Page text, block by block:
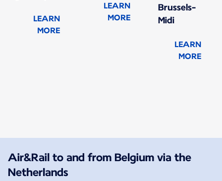
LEARN
MORE
LEARN
MORE
Brussels-
Midi
LEARN
MORE
Air&Rail to and from Belgium via the
Netherlands